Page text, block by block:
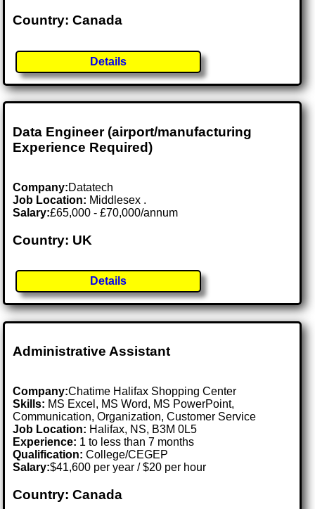
Country: Canada
Details
Data Engineer (airport/manufacturing
Experience Required)
Company:Datatech
Job Location: Middlesex .
Salary:£65,000 - £70,000/annum
Country: UK
Details
Administrative Assistant
Company:Chatime Halifax Shopping Center
Skills: MS Excel, MS Word, MS PowerPoint,
Communication, Organization, Customer Service
Job Location: Halifax, NS, B3M 0L5
Experience: 1 to less than 7 months
Qualification: College/CEGEP
Salary:$41,600 per year / $20 per hour
Country: Canada